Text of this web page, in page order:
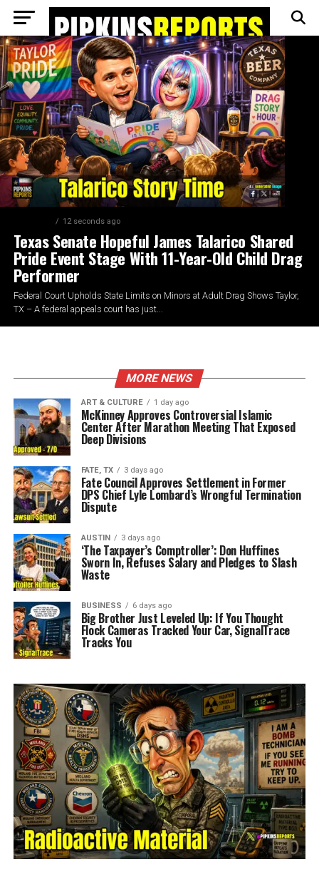
12 seconds ago
Texas Senate Hopeful James Talarico Shared
Pride Event Stage With 11-Year-Old Child Drag
Performer
Federal Court Upholds State Limits on Minors at Adult Drag Shows Taylor,
TX – A federal appeals court has just...
MORE NEWS
ART & CULTURE 1 day ago
McKinney Approves Controversial Islamic
Center After Marathon Meeting That Exposed
Deep Divisions
FATE, TX 3 days ago
Fate Council Approves Settlement in Former
DPS Chief Lyle Lombard’s Wrongful Termination
Dispute
AUSTIN 3 days ago
‘The Taxpayer’s Comptroller’: Don Huffines
Sworn In, Refuses Salary and Pledges to Slash
Waste
BUSINESS 6 days ago
Big Brother Just Leveled Up: If You Thought
Flock Cameras Tracked Your Car, SignalTrace
Tracks You